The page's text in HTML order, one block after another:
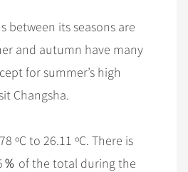
between its seasons are
and autumn have many
for summer’s high
Changsha.
ºC to 26.11 ºC. There is
％ of the total during the